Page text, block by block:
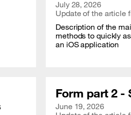
Publication date
July 28, 2026
Update of the article
Description of the
methods to quickly
an iOS application
Form part 2 -
Publication date
June 19, 2026